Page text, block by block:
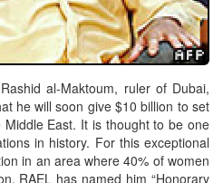
al-Maktoum, ruler of Dubai,
he will soon give $10 billion to set
East. It is thought to be one
in history. For this exceptional
in an area where 40% of women
RAEL has named him “Honorary